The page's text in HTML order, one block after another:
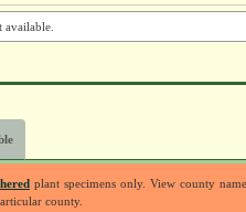
plant specimens only. View county
county.